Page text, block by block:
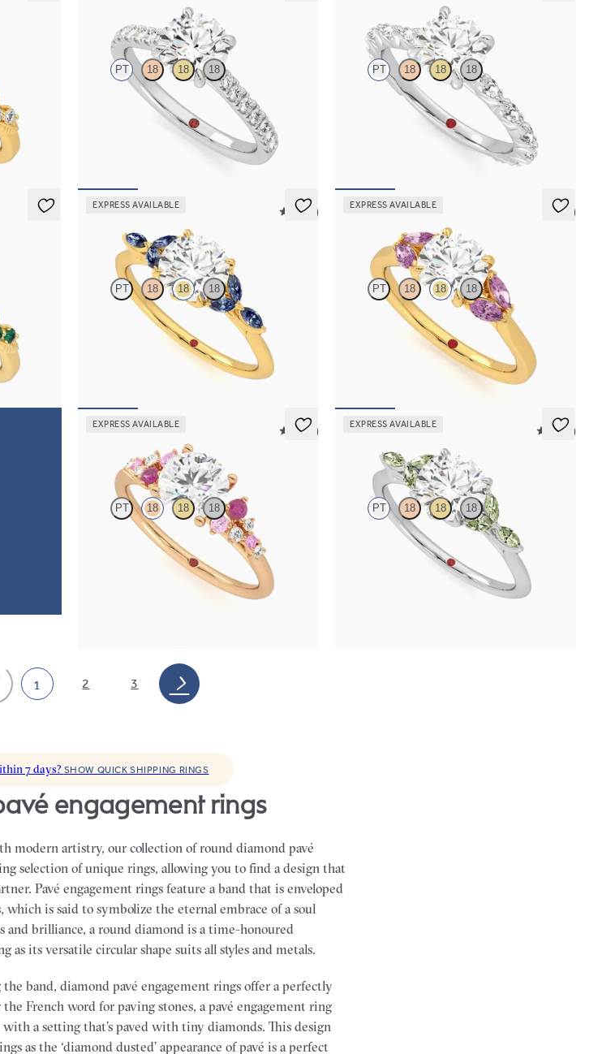
ring
PT 18 18 18
Round center and fishtail diamond pavé band
PT 18 18 18
Round center engagement ring with marquise
diamond petal set pavé platinum band
ring
EXPRESS AVAILABLE
5 (37)
PT 18 18 18
Round center engagement ring with marquise
dark blue sapphire petals on a knife edge band
EXPRESS AVAILABLE
5 (1)
PT 18 18 18
Round center engagement ring with marquise
pink sapphires set in 18K yellow gold
EXPRESS AVAILABLE
5 (23)
PT 18 18 18
Round center framed by round pink sapphire
and diamond clusters engagement ring set in 18K
EXPRESS AVAILABLE
5 (37)
PT 18 18 18
Round center engagement ring with marquise
green sapphire petals on a knife edge band
1 2 3
7 days? SHOW QUICK SHIPPING RINGS
engagement rings
modern artistry, our collection of round diamond pavé
selection of unique rings, allowing you to find a design that
Pavé engagement rings feature a band that is enveloped
which is said to symbolize the eternal embrace of a soul
brilliance, a round diamond is a time-honoured
as its versatile circular shape suits all styles and metals.
band, diamond pavé engagement rings offer a perfectly
French word for paving stones, a pavé engagement ring
a setting that’s paved with tiny diamonds. This design
as the ‘diamond dusted’ appearance of pavé is a perfect